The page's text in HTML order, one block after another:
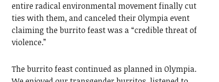
entire radical environmental movement finally cut
ties with them, and canceled their Olympia event
claiming the burrito feast was a “credible threat of
violence.”
The burrito feast continued as planned in Olympia.